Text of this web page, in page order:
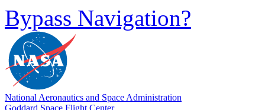
Bypass Navigation?
National Aeronautics and Space Administration
Goddard Space Flight Center